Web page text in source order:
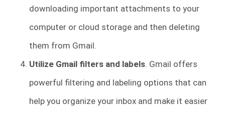
downloading important attachments to your
computer or cloud storage and then deleting
them from Gmail.
Utilize Gmail filters and labels. Gmail offers
powerful filtering and labeling options that can
help you organize your inbox and make it easier